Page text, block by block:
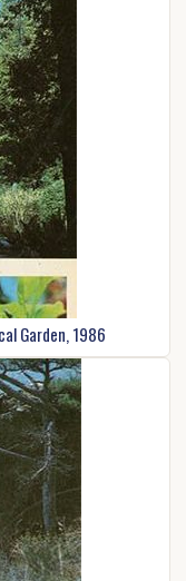
Garden, 1986